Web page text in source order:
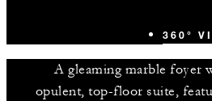
360°
A gleaming marble foyer
opulent, top-floor suite,